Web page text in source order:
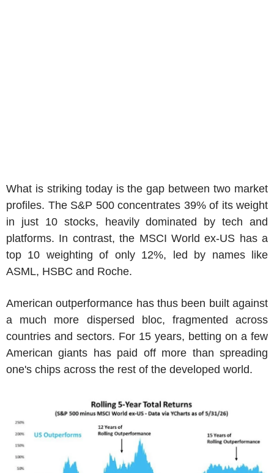
What is striking today is the gap between two market
profiles. The S&P 500 concentrates 39% of its weight
in just 10 stocks, heavily dominated by tech and
platforms. In contrast, the MSCI World ex-US has a
top 10 weighting of only 12%, led by names like
ASML, HSBC and Roche.
American outperformance has thus been built against
a much more dispersed bloc, fragmented across
countries and sectors. For 15 years, betting on a few
American giants has paid off more than spreading
one's chips across the rest of the developed world.